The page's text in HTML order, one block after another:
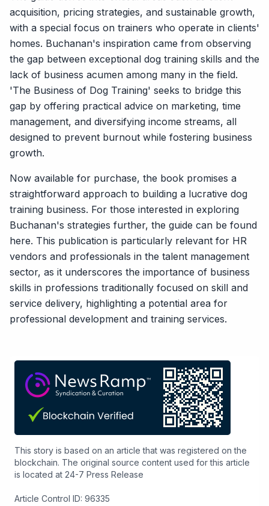
acquisition, pricing strategies, and sustainable growth,
with a special focus on trainers who operate in clients'
homes. Buchanan's inspiration came from observing
the gap between exceptional dog training skills and the
lack of business acumen among many in the field.
'The Business of Dog Training' seeks to bridge this
gap by offering practical advice on marketing, time
management, and diversifying income streams, all
designed to prevent burnout while fostering business
growth.
Now available for purchase, the book promises a
straightforward approach to building a lucrative dog
training business. For those interested in exploring
Buchanan's strategies further, the guide can be found
here. This publication is particularly relevant for HR
vendors and professionals in the talent management
sector, as it underscores the importance of business
skills in professions traditionally focused on skill and
service delivery, highlighting a potential area for
professional development and training services.
This story is based on an article that was registered on the
blockchain. The original source content used for this article
is located at 24-7 Press Release
Article Control ID: 96335